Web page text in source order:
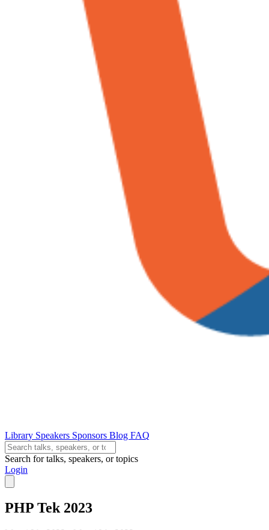
Library Speakers Sponsors Blog FAQ
Search for talks, speakers, or topics
Login
PHP Tek 2023